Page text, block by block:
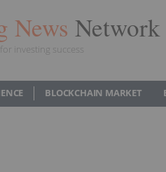
News Network
investing success
BLOCKCHAIN MARKET